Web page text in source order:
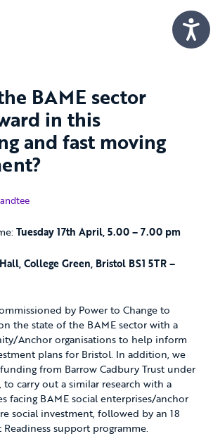
BAME sector
in this
and fast moving
Tuesday 17th April, 5.00 – 7.00 pm
College Green, Bristol BS1 5TR –
by Power to Change to
the state of the BAME sector with a
Anchor organisations to help inform
plans for Bristol. In addition, we
from Barrow Cadbury Trust under
carry out a similar research with a
facing BAME social enterprises/anchor
social investment, followed by an 18
support programme.